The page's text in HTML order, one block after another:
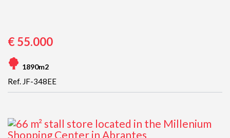
€ 55.000
1890m2
Ref. JF-348EE